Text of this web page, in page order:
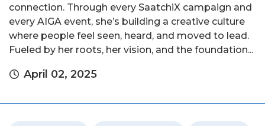
connection. Through every SaatchiX campaign and
every AIGA event, she’s building a creative culture
where people feel seen, heard, and moved to lead.
Fueled by her roots, her vision, and the foundation...
April 02, 2025